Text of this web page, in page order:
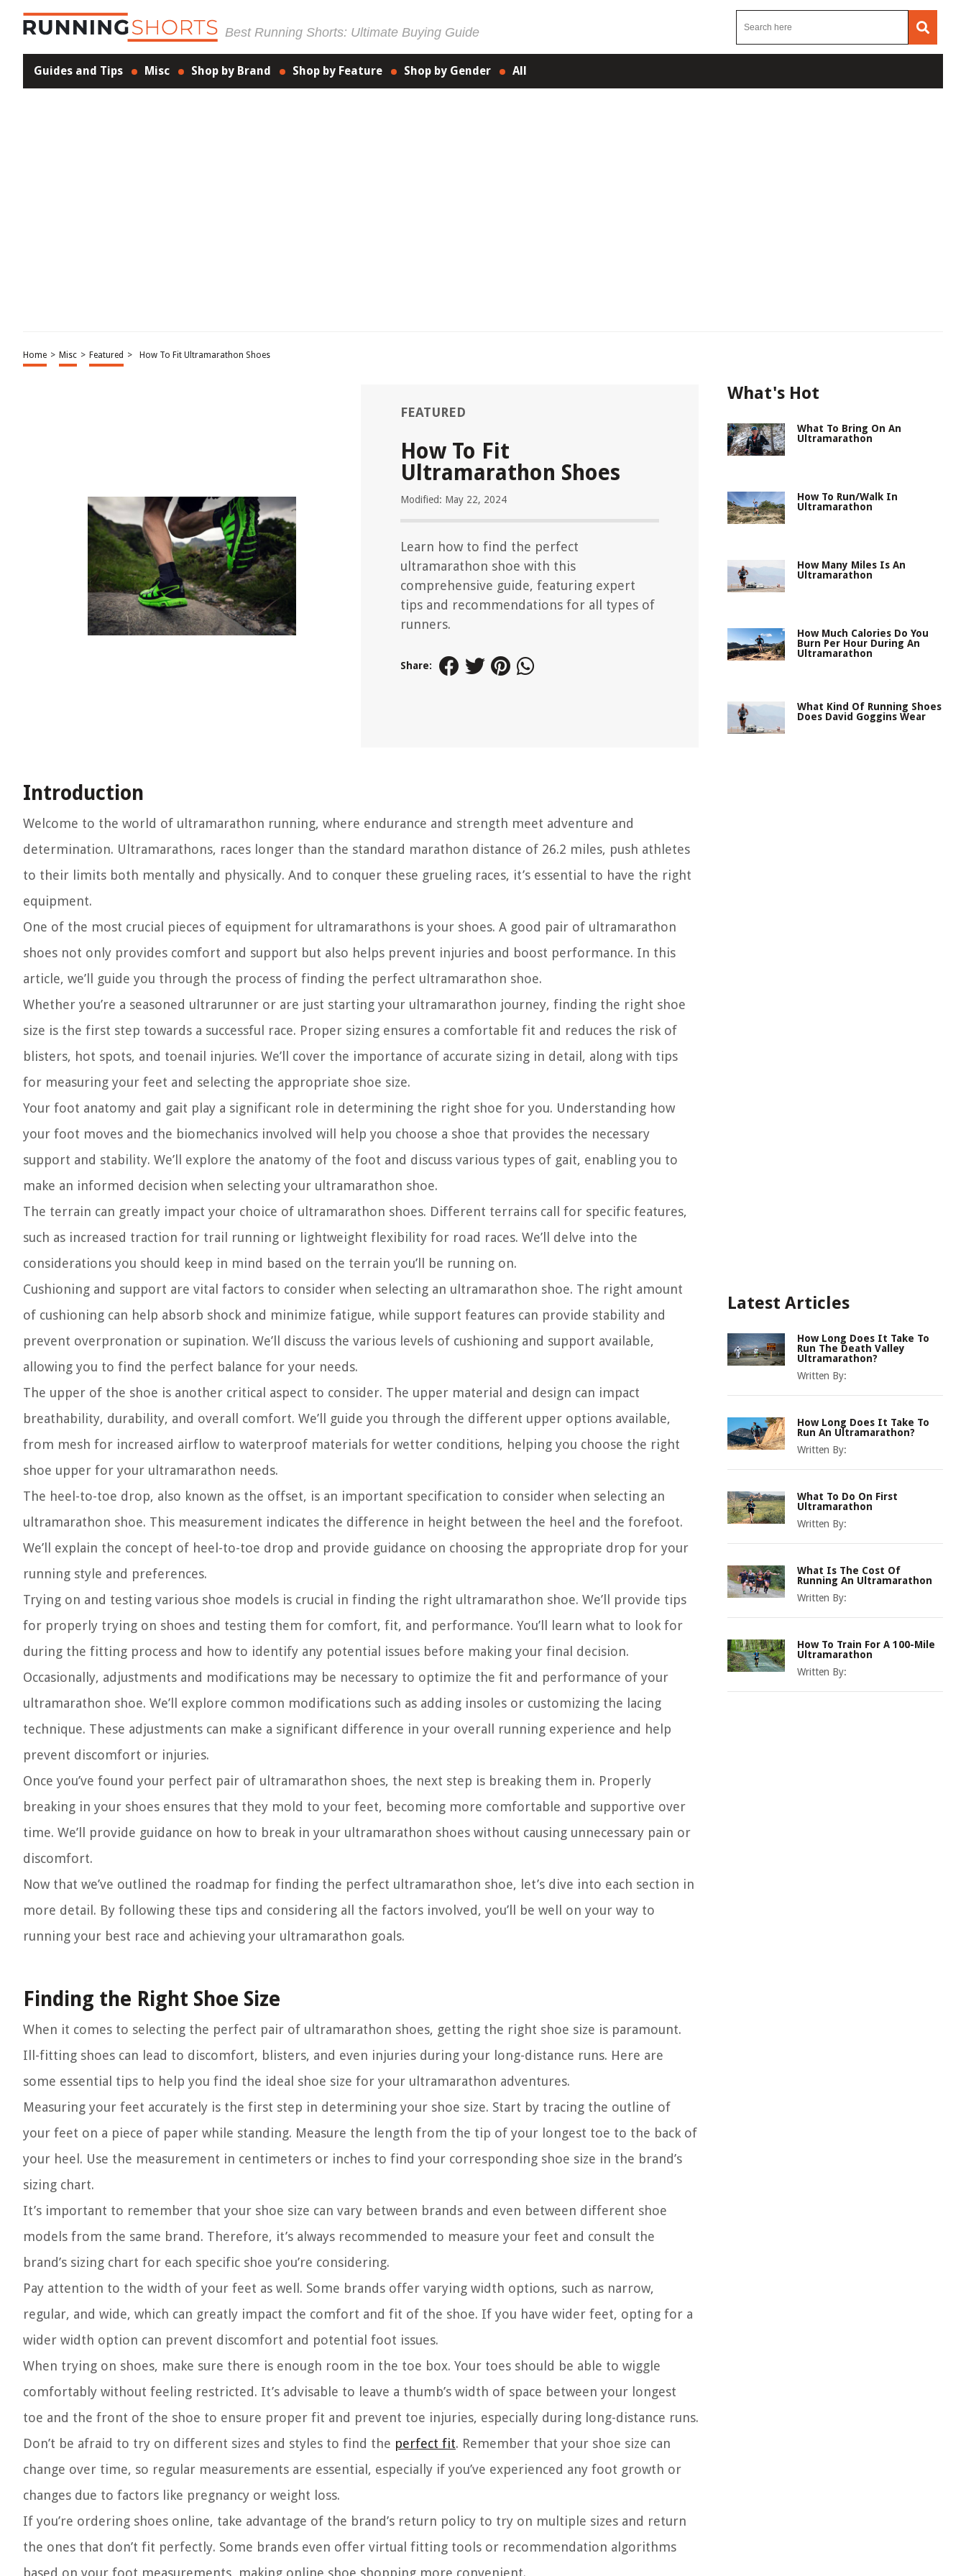
Best Running Shorts: Ultimate Buying Guide
Guides and Tips Misc Shop by Brand Shop by Feature Shop by Gender All
Home > Misc > Featured > How To Fit Ultramarathon Shoes
FEATURED
How To Fit
Ultramarathon Shoes
Modified: May 22, 2024
Learn how to find the perfect
ultramarathon shoe with this
comprehensive guide, featuring expert
tips and recommendations for all types of
runners.
Share:
Introduction
Welcome to the world of ultramarathon running, where endurance and strength meet adventure and
determination. Ultramarathons, races longer than the standard marathon distance of 26.2 miles, push athletes
to their limits both mentally and physically. And to conquer these grueling races, it’s essential to have the right
equipment.
One of the most crucial pieces of equipment for ultramarathons is your shoes. A good pair of ultramarathon
shoes not only provides comfort and support but also helps prevent injuries and boost performance. In this
article, we’ll guide you through the process of finding the perfect ultramarathon shoe.
Whether you’re a seasoned ultrarunner or are just starting your ultramarathon journey, finding the right shoe
size is the first step towards a successful race. Proper sizing ensures a comfortable fit and reduces the risk of
blisters, hot spots, and toenail injuries. We’ll cover the importance of accurate sizing in detail, along with tips
for measuring your feet and selecting the appropriate shoe size.
Your foot anatomy and gait play a significant role in determining the right shoe for you. Understanding how
your foot moves and the biomechanics involved will help you choose a shoe that provides the necessary
support and stability. We’ll explore the anatomy of the foot and discuss various types of gait, enabling you to
make an informed decision when selecting your ultramarathon shoe.
The terrain can greatly impact your choice of ultramarathon shoes. Different terrains call for specific features,
such as increased traction for trail running or lightweight flexibility for road races. We’ll delve into the
considerations you should keep in mind based on the terrain you’ll be running on.
Cushioning and support are vital factors to consider when selecting an ultramarathon shoe. The right amount
of cushioning can help absorb shock and minimize fatigue, while support features can provide stability and
prevent overpronation or supination. We’ll discuss the various levels of cushioning and support available,
allowing you to find the perfect balance for your needs.
The upper of the shoe is another critical aspect to consider. The upper material and design can impact
breathability, durability, and overall comfort. We’ll guide you through the different upper options available,
from mesh for increased airflow to waterproof materials for wetter conditions, helping you choose the right
shoe upper for your ultramarathon needs.
The heel-to-toe drop, also known as the offset, is an important specification to consider when selecting an
ultramarathon shoe. This measurement indicates the difference in height between the heel and the forefoot.
We’ll explain the concept of heel-to-toe drop and provide guidance on choosing the appropriate drop for your
running style and preferences.
Trying on and testing various shoe models is crucial in finding the right ultramarathon shoe. We’ll provide tips
for properly trying on shoes and testing them for comfort, fit, and performance. You’ll learn what to look for
during the fitting process and how to identify any potential issues before making your final decision.
Occasionally, adjustments and modifications may be necessary to optimize the fit and performance of your
ultramarathon shoe. We’ll explore common modifications such as adding insoles or customizing the lacing
technique. These adjustments can make a significant difference in your overall running experience and help
prevent discomfort or injuries.
Once you’ve found your perfect pair of ultramarathon shoes, the next step is breaking them in. Properly
breaking in your shoes ensures that they mold to your feet, becoming more comfortable and supportive over
time. We’ll provide guidance on how to break in your ultramarathon shoes without causing unnecessary pain or
discomfort.
Now that we’ve outlined the roadmap for finding the perfect ultramarathon shoe, let’s dive into each section in
more detail. By following these tips and considering all the factors involved, you’ll be well on your way to
running your best race and achieving your ultramarathon goals.
Finding the Right Shoe Size
When it comes to selecting the perfect pair of ultramarathon shoes, getting the right shoe size is paramount.
Ill-fitting shoes can lead to discomfort, blisters, and even injuries during your long-distance runs. Here are
some essential tips to help you find the ideal shoe size for your ultramarathon adventures.
Measuring your feet accurately is the first step in determining your shoe size. Start by tracing the outline of
your feet on a piece of paper while standing. Measure the length from the tip of your longest toe to the back of
your heel. Use the measurement in centimeters or inches to find your corresponding shoe size in the brand’s
sizing chart.
It’s important to remember that your shoe size can vary between brands and even between different shoe
models from the same brand. Therefore, it’s always recommended to measure your feet and consult the
brand’s sizing chart for each specific shoe you’re considering.
Pay attention to the width of your feet as well. Some brands offer varying width options, such as narrow,
regular, and wide, which can greatly impact the comfort and fit of the shoe. If you have wider feet, opting for a
wider width option can prevent discomfort and potential foot issues.
When trying on shoes, make sure there is enough room in the toe box. Your toes should be able to wiggle
comfortably without feeling restricted. It’s advisable to leave a thumb’s width of space between your longest
toe and the front of the shoe to ensure proper fit and prevent toe injuries, especially during long-distance runs.
Don’t be afraid to try on different sizes and styles to find the perfect fit. Remember that your shoe size can
change over time, so regular measurements are essential, especially if you’ve experienced any foot growth or
changes due to factors like pregnancy or weight loss.
If you’re ordering shoes online, take advantage of the brand’s return policy to try on multiple sizes and return
the ones that don’t fit perfectly. Some brands even offer virtual fitting tools or recommendation algorithms
based on your foot measurements, making online shoe shopping more convenient.
What's Hot
What To Bring On An
Ultramarathon
How To Run/Walk In
Ultramarathon
How Many Miles Is An
Ultramarathon
How Much Calories Do You
Burn Per Hour During An
Ultramarathon
What Kind Of Running Shoes
Does David Goggins Wear
Latest Articles
How Long Does It Take To
Run The Death Valley
Ultramarathon?
Written By:
How Long Does It Take To
Run An Ultramarathon?
Written By:
What To Do On First
Ultramarathon
Written By:
What Is The Cost Of
Running An Ultramarathon
Written By:
How To Train For A 100-Mile
Ultramarathon
Written By: